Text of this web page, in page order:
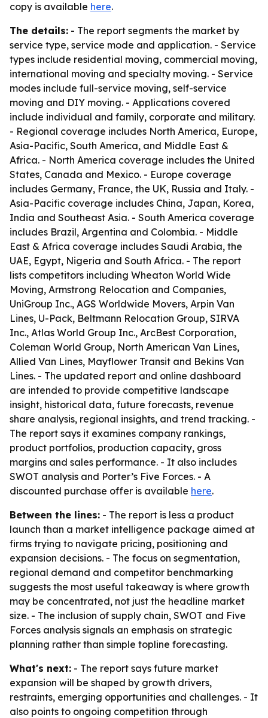
copy is available here.
The details: - The report segments the market by
service type, service mode and application. - Service
types include residential moving, commercial moving,
international moving and specialty moving. - Service
modes include full-service moving, self-service
moving and DIY moving. - Applications covered
include individual and family, corporate and military.
- Regional coverage includes North America, Europe,
Asia-Pacific, South America, and Middle East &
Africa. - North America coverage includes the United
States, Canada and Mexico. - Europe coverage
includes Germany, France, the UK, Russia and Italy. -
Asia-Pacific coverage includes China, Japan, Korea,
India and Southeast Asia. - South America coverage
includes Brazil, Argentina and Colombia. - Middle
East & Africa coverage includes Saudi Arabia, the
UAE, Egypt, Nigeria and South Africa. - The report
lists competitors including Wheaton World Wide
Moving, Armstrong Relocation and Companies,
UniGroup Inc., AGS Worldwide Movers, Arpin Van
Lines, U-Pack, Beltmann Relocation Group, SIRVA
Inc., Atlas World Group Inc., ArcBest Corporation,
Coleman World Group, North American Van Lines,
Allied Van Lines, Mayflower Transit and Bekins Van
Lines. - The updated report and online dashboard
are intended to provide competitive landscape
insight, historical data, future forecasts, revenue
share analysis, regional insights, and trend tracking. -
The report says it examines company rankings,
product portfolios, production capacity, gross
margins and sales performance. - It also includes
SWOT analysis and Porter’s Five Forces. - A
discounted purchase offer is available here.
Between the lines: - The report is less a product
launch than a market intelligence package aimed at
firms trying to navigate pricing, positioning and
expansion decisions. - The focus on segmentation,
regional demand and competitor benchmarking
suggests the most useful takeaway is where growth
may be concentrated, not just the headline market
size. - The inclusion of supply chain, SWOT and Five
Forces analysis signals an emphasis on strategic
planning rather than simple topline forecasting.
What's next: - The report says future market
expansion will be shaped by growth drivers,
restraints, emerging opportunities and challenges. - It
also points to ongoing competition through